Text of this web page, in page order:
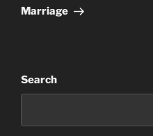
Post
Marriage
Search